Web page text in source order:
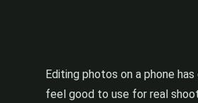
Editing photos on a phone
feel good to use for real